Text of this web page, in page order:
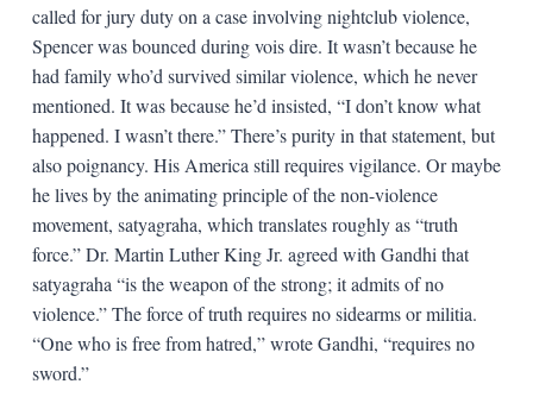
called for jury duty on a case involving nightclub violence,
Spencer was bounced during vois dire. It wasn’t because he
had family who’d survived similar violence, which he never
mentioned. It was because he’d insisted, “I don’t know what
happened. I wasn’t there.” There’s purity in that statement, but
also poignancy. His America still requires vigilance. Or maybe
he lives by the animating principle of the non-violence
movement, satyagraha, which translates roughly as “truth
force.” Dr. Martin Luther King Jr. agreed with Gandhi that
satyagraha “is the weapon of the strong; it admits of no
violence.” The force of truth requires no sidearms or militia.
“One who is free from hatred,” wrote Gandhi, “requires no
sword.”